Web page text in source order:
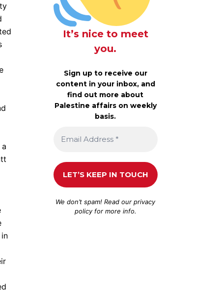
It’s nice to meet
you.
Sign up to receive our
content in your inbox, and
find out more about
Palestine affairs on weekly
basis.
We don’t spam! Read ourprivacy
policyfor more info.